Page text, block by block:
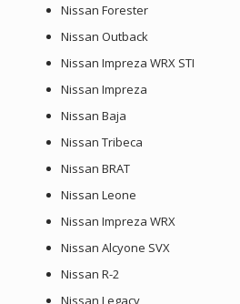
Nissan Forester
Nissan Outback
Nissan Impreza WRX STI
Nissan Impreza
Nissan Baja
Nissan Tribeca
Nissan BRAT
Nissan Leone
Nissan Impreza WRX
Nissan Alcyone SVX
Nissan R-2
Nissan Legacy